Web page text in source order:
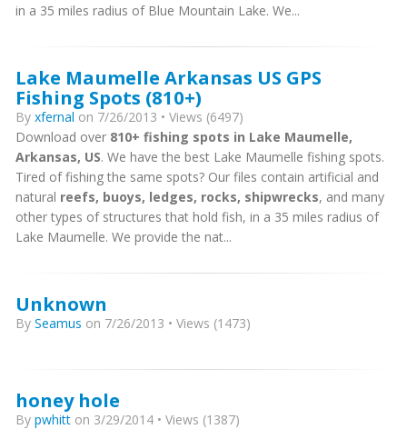
in a 35 miles radius of Blue Mountain Lake. We...
Lake Maumelle Arkansas US GPS
Fishing Spots (810+)
By xfernal on 7/26/2013 • Views (6497)
Download over 810+ fishing spots in Lake Maumelle,
Arkansas, US. We have the best Lake Maumelle fishing spots.
Tired of fishing the same spots? Our files contain artificial and
natural reefs, buoys, ledges, rocks, shipwrecks, and many
other types of structures that hold fish, in a 35 miles radius of
Lake Maumelle. We provide the nat...
Unknown
By Seamus on 7/26/2013 • Views (1473)
honey hole
By pwhitt on 3/29/2014 • Views (1387)